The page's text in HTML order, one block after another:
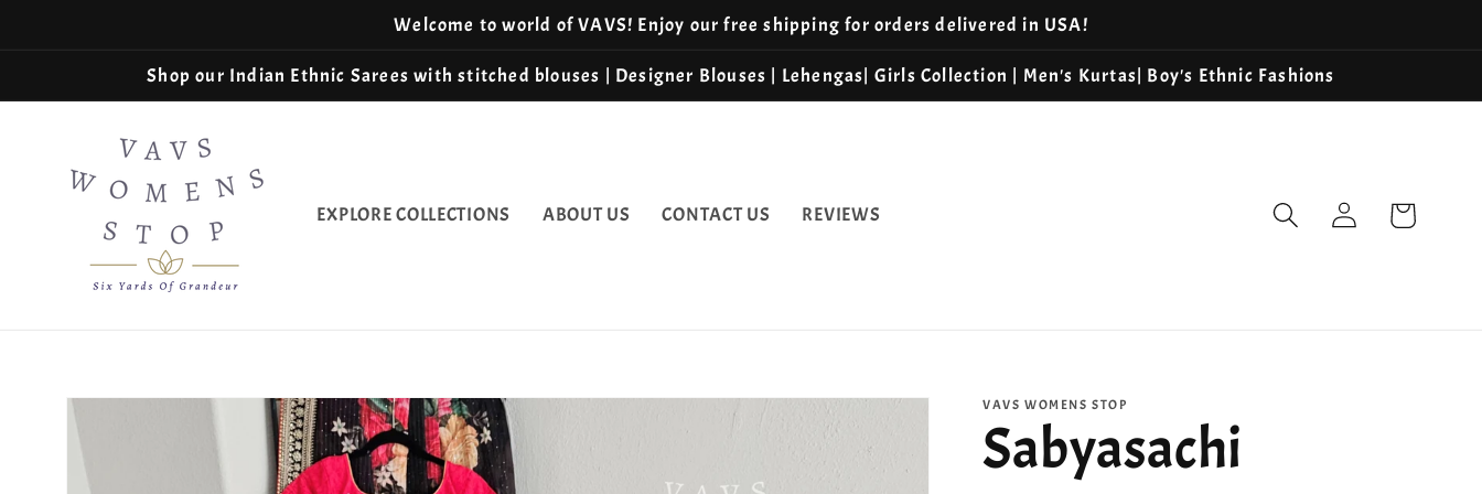
Welcome to world of VAVS! Enjoy our free shipping for orders delivered in USA!
Shop our Indian Ethnic Sarees with stitched blouses | Designer Blouses | Lehengas| Girls Collection | Men's Kurtas| Boy's Ethnic Fashions
EXPLORE COLLECTIONS ABOUT US CONTACT US REVIEWS
Log
in
Cart
Skip to
VAVS WOMENS STOP
Sabyasachi